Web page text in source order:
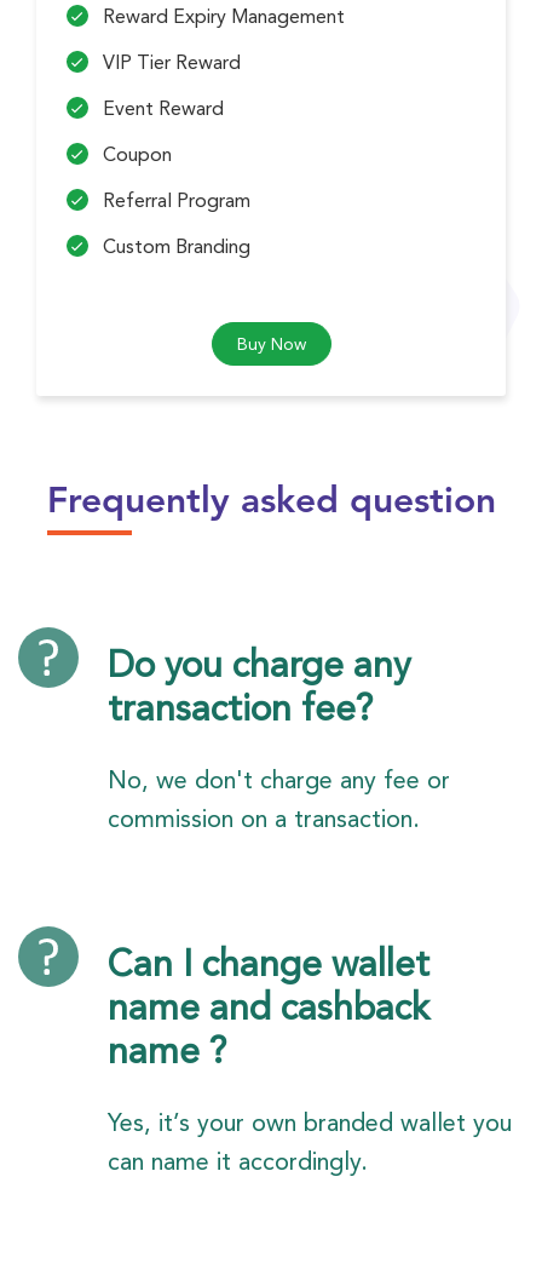
Reward Expiry Management
VIP Tier Reward
Event Reward
Coupon
Referral Program
Custom Branding
Buy Now
Frequently asked question
Do you charge any
transaction fee?
No, we don't charge any fee or
commission on a transaction.
Can I change wallet
name and cashback
name ?
Yes, it’s your own branded wallet you
can name it accordingly.